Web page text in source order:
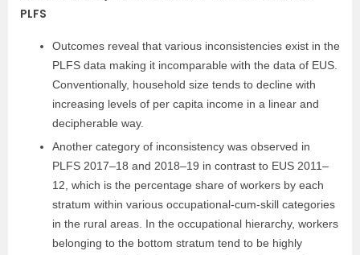
PLFS
Outcomes reveal that various inconsistencies exist in the
PLFS data making it incomparable with the data of EUS.
Conventionally, household size tends to decline with
increasing levels of per capita income in a linear and
decipherable way.
Another category of inconsistency was observed in
PLFS 2017–18 and 2018–19 in contrast to EUS 2011–
12, which is the percentage share of workers by each
stratum within various occupational-cum-skill categories
in the rural areas. In the occupational hierarchy, workers
belonging to the bottom stratum tend to be highly